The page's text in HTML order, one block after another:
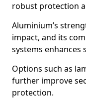
robust protection
Aluminium’s
impact, and its
systems enhances
Options such as
further improve
protection.